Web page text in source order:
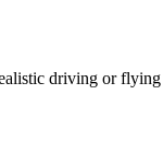
driving or